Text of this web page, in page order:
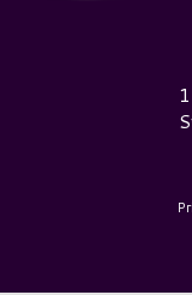
Destiny USA Logo